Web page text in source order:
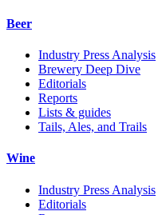
Beer
Industry Press Analysis
Brewery Deep Dive
Editorials
Reports
Lists & guides
Tails, Ales, and Trails
Wine
Industry Press Analysis
Editorials